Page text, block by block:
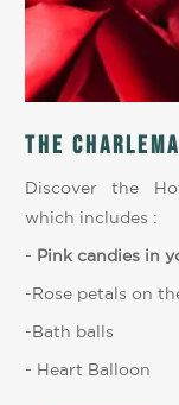
The
Discover the
which includes :
- Pink candies in
-Rose petals on
-Bath balls
- Heart Balloon